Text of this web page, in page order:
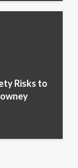
Risks to